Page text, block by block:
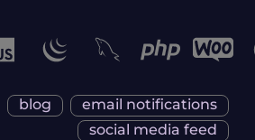
blog
email notifications
social media feed